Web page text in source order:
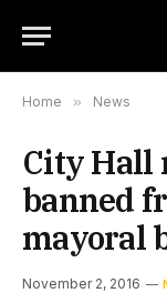
Home » News
City Hall
banned
mayoral
November 2, 2016